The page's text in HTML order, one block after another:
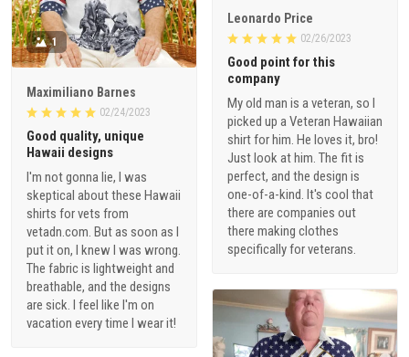
Leonardo Price
02/26/2023
Good point for this
company
My old man is a veteran, so I
picked up a Veteran Hawaiian
shirt for him. He loves it, bro!
Just look at him. The fit is
perfect, and the design is
one-of-a-kind. It's cool that
there are companies out
there making clothes
specifically for veterans.
1
Maximiliano Barnes
02/24/2023
Good quality, unique
Hawaii designs
I'm not gonna lie, I was
skeptical about these Hawaii
shirts for vets from
vetadn.com. But as soon as I
put it on, I knew I was wrong.
The fabric is lightweight and
breathable, and the designs
are sick. I feel like I'm on
vacation every time I wear it!